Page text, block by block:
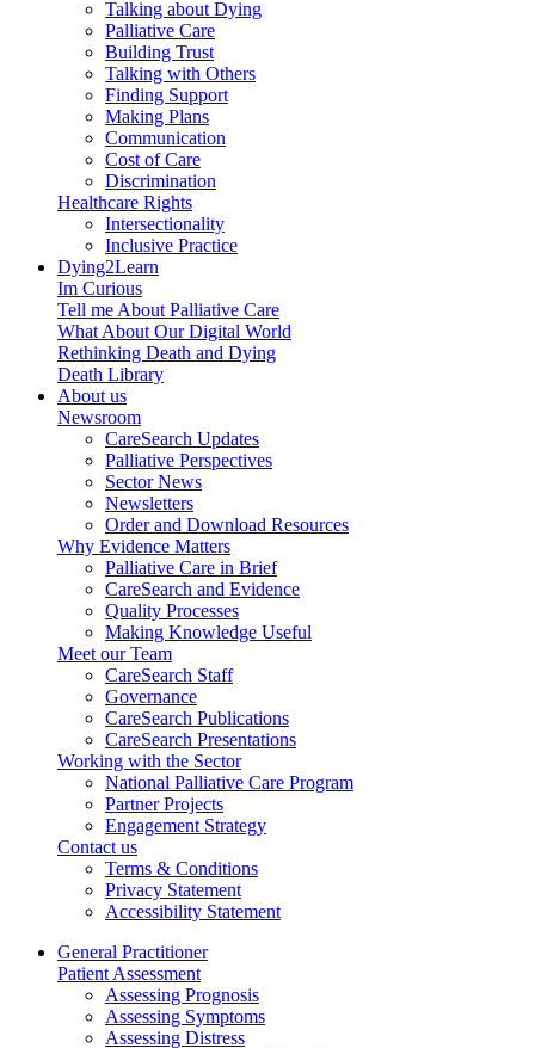
Talking about Dying
Palliative Care
Building Trust
Talking with Others
Finding Support
Making Plans
Communication
Cost of Care
Discrimination
Healthcare Rights
Intersectionality
Inclusive Practice
Dying2Learn
Im Curious
Tell me About Palliative Care
What About Our Digital World
Rethinking Death and Dying
Death Library
About us
Newsroom
CareSearch Updates
Palliative Perspectives
Sector News
Newsletters
Order and Download Resources
Why Evidence Matters
Palliative Care in Brief
CareSearch and Evidence
Quality Processes
Making Knowledge Useful
Meet our Team
CareSearch Staff
Governance
CareSearch Publications
CareSearch Presentations
Working with the Sector
National Palliative Care Program
Partner Projects
Engagement Strategy
Contact us
Terms & Conditions
Privacy Statement
Accessibility Statement
General Practitioner
Patient Assessment
Assessing Prognosis
Assessing Symptoms
Assessing Distress